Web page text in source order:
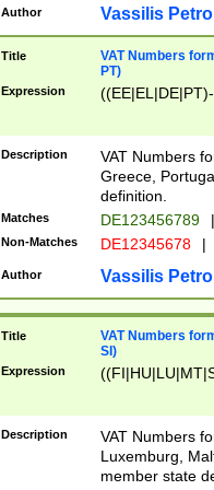
Author Vassilis
Title
VAT Numbers
PT)
Expression
Description
VAT Numbers
Greece,
definition.
Matches DE123456789 |
Non-Matches DE12345678 |
Author Vassilis
Title
VAT Numbers
SI)
Expression
Description
VAT Numbers
Luxemburg,
member state